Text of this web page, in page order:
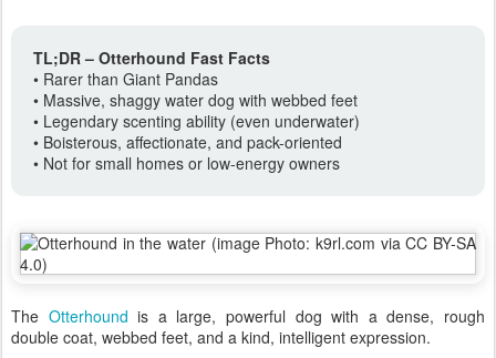
TL;DR – Otterhound Fast Facts
• Rarer than Giant Pandas
• Massive, shaggy water dog with webbed feet
• Legendary scenting ability (even underwater)
• Boisterous, affectionate, and pack-oriented
• Not for small homes or low-energy owners
The Otterhound is a large, powerful dog with a dense, rough
double coat, webbed feet, and a kind, intelligent expression.